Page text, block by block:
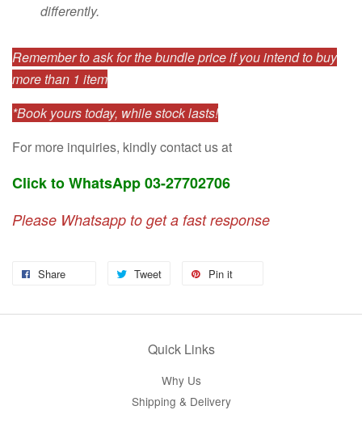
differently.
Remember to ask for the bundle price if you intend to buy
more than 1 item
*Book yours today, while stock lasts!
For more inquiries, kindly contact us at
Click to WhatsApp 03-27702706
Please Whatsapp to get a fast response
Share Tweet Pin it
Quick Links
Why Us
Shipping & Delivery